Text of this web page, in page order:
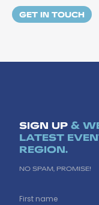
GET IN TOUCH
SIGN UP &
LATEST
REGION.
NO SPAM, PROMISE!